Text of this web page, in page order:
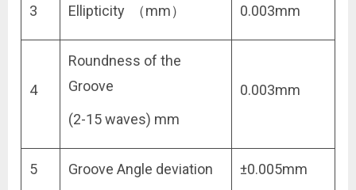
3 Ellipticity （mm） 0.003mm
4
Roundness of the
Groove
(2-15 waves) mm
0.003mm
5 Groove Angle deviation ±0.005mm